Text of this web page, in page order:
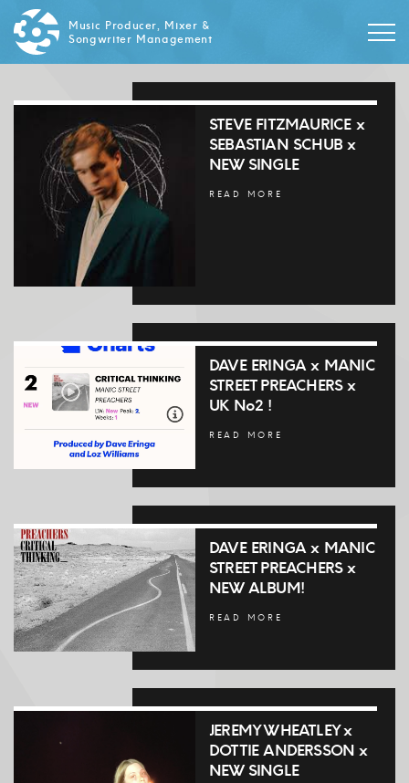
Music Producer, Mixer &
Songwriter Management
STEVE FITZMAURICE x
SEBASTIAN SCHUB x
NEW SINGLE
READ MORE
DAVE ERINGA x MANIC
STREET PREACHERS x
UK No2 !
READ MORE
DAVE ERINGA x MANIC
STREET PREACHERS x
NEW ALBUM!
READ MORE
JEREMY WHEATLEY x
DOTTIE ANDERSSON x
NEW SINGLE